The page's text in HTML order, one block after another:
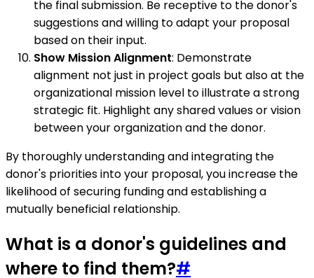
the final submission. Be receptive to the donor's
suggestions and willing to adapt your proposal
based on their input.
Show Mission Alignment: Demonstrate
alignment not just in project goals but also at the
organizational mission level to illustrate a strong
strategic fit. Highlight any shared values or vision
between your organization and the donor.
By thoroughly understanding and integrating the
donor's priorities into your proposal, you increase the
likelihood of securing funding and establishing a
mutually beneficial relationship.
What is a donor's guidelines and
where to find them?#